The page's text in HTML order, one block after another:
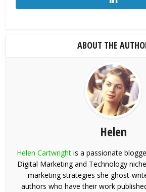
ABOUT THE
Helen
Helen Cartwright is a passionate
Digital Marketing and Technology
marketing strategies she ghost-
authors who have their work